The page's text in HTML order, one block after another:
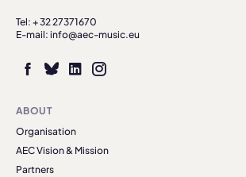
Tel: + 32 27371670
E-mail: info@aec-music.eu
ABOUT
Organisation
AEC Vision & Mission
Partners